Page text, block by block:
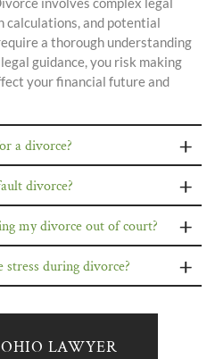
calculations, and potential
a thorough understanding
guidance, you risk making
your financial future and
a divorce?
divorce?
my divorce out of court?
during divorce?
LAWYER